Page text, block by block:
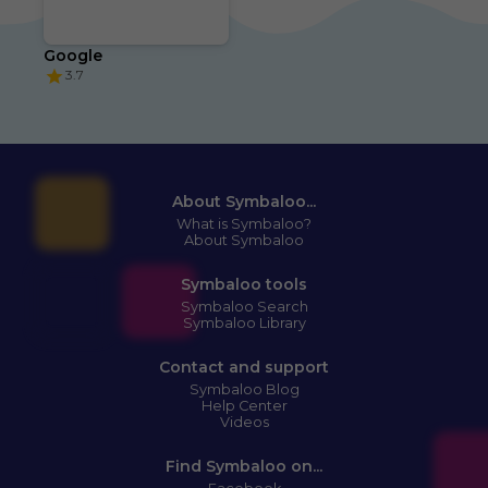
Google
3.7
About Symbaloo...
What is Symbaloo?
About Symbaloo
Symbaloo tools
Symbaloo Search
Symbaloo Library
Contact and support
Symbaloo Blog
Help Center
Videos
Find Symbaloo on...